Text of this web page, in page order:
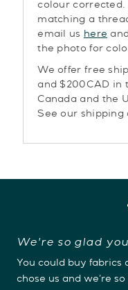
colour corrected.
matching a
email us here
the photo for
We offer free
and $200CAD in
Canada and the
See our shipping
We're so glad
You could buy
chose us and we're